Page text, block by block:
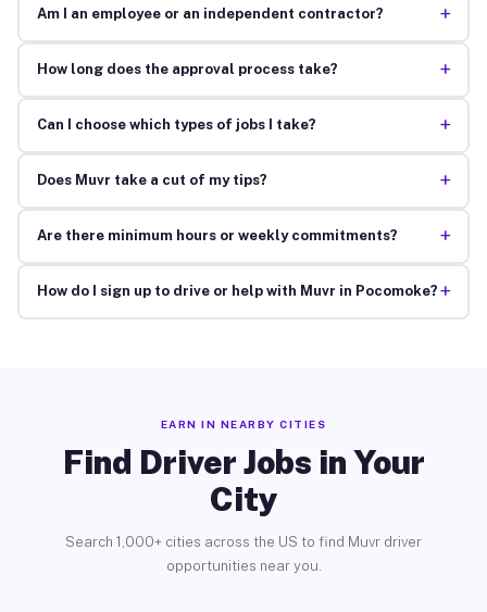
Am I an employee or an independent contractor? +
How long does the approval process take? +
Can I choose which types of jobs I take? +
Does Muvr take a cut of my tips? +
Are there minimum hours or weekly commitments? +
How do I sign up to drive or help with Muvr in Pocomoke? +
EARN IN NEARBY CITIES
Find Driver Jobs in Your
City
Search 1,000+ cities across the US to find Muvr driver
opportunities near you.